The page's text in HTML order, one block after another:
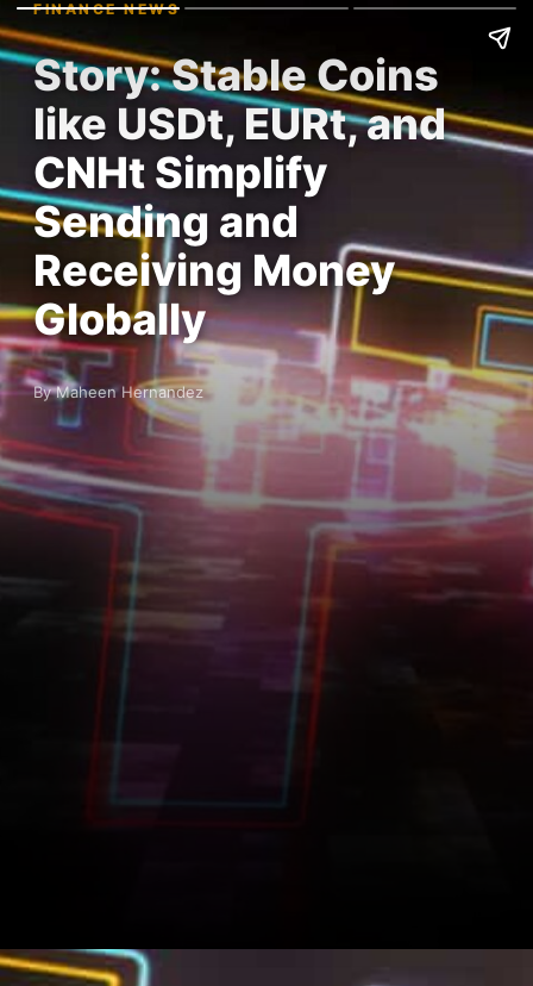
FINANCE NEWS
Story: Stable Coins
like USDt, EURt, and
CNHt Simplify
Sending and
Receiving Money
Globally
By Maheen Hernandez